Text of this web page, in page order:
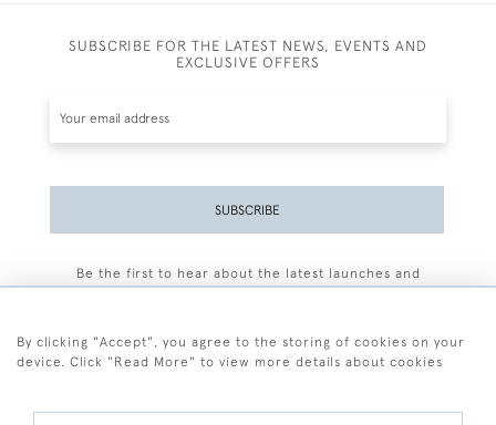
SUBSCRIBE FOR THE LATEST NEWS, EVENTS AND
EXCLUSIVE OFFERS
SUBSCRIBE
Be the first to hear about the latest launches and
By clicking "Accept", you agree to the storing of cookies on your
device. Click "Read More" to view more details about cookies